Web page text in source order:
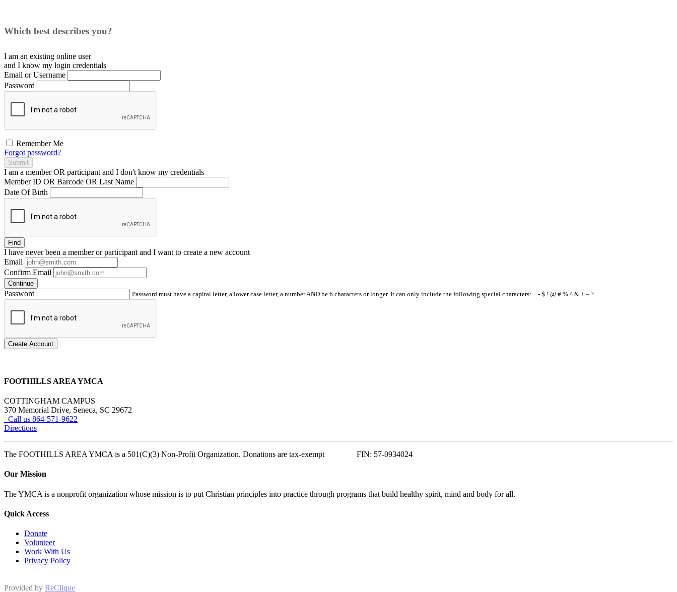
Which best describes you?
I am an existing online user
and I know my login credentials
Email or Username
Password
Remember Me
Forgot password?
Submit
I am a memberOR participant and I don't know my credentials
Member ID OR Barcode OR Last Name
Date Of Birth
Find
I have neverbeen a member or participant and I want to create a new account
Email
Confirm Email
Continue
Password Password must have a capital letter, a lower case letter, a number AND be 6 characters or longer. It can only include the following special characters: _ - $ ! @ # % ^ & + = ?
Create Account
FOOTHILLS AREA YMCA
COTTINGHAM CAMPUS
370 Memorial Drive, Seneca, SC 29672
Call us 864-571-9622
Directions
The FOOTHILLS AREA YMCA is a 501(C)(3) Non-Profit Organization. Donations are tax-exempt FIN: 57-0934024
Our Mission
The YMCA is a nonprofit organization whose mission is to put Christian principles into practice through programs that build healthy spirit, mind and body for all.
Quick Access
Donate
Volunteer
Work With Us
Privacy Policy
Provided by ReClique